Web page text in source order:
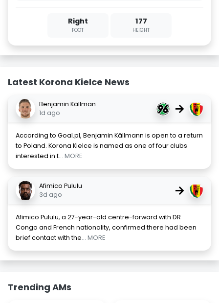
Right
FOOT
177
HEIGHT
Latest Korona Kielce News
Benjamin Källman
1d ago
→
According to Goal.pl, Benjamin Källmann is open to a return
to Poland. Korona Kielce is named as one of four clubs
interested in t... MORE
Afimico Pululu
3d ago
→
Afimico Pululu, a 27-year-old centre-forward with DR
Congo and French nationality, confirmed there had been
brief contact with the... MORE
Trending AMs